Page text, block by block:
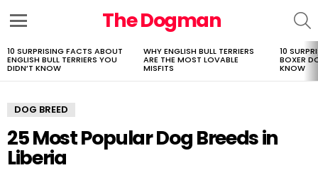
The Dogman
LATEST
STORIES
10 SURPRISING FACTS ABOUT
ENGLISH BULL TERRIERS YOU
DIDN’T KNOW
WHY ENGLISH BULL TERRIERS
ARE THE MOST LOVABLE
MISFITS
10
BOXER
KNOW
DOG BREED
25 Most Popular Dog Breeds in
Liberia